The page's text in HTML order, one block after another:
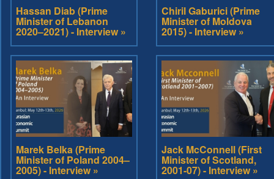
Hassan Diab (Prime
Minister of Lebanon
2020–2021) - Interview »
Chiril Gaburici (Prime
Minister of Moldova
2015) - Interview »
Marek Belka (Prime
Minister of Poland 2004–
2005) - Interview »
Jack McConnell (First
Minister of Scotland,
2001-07) - Interview »